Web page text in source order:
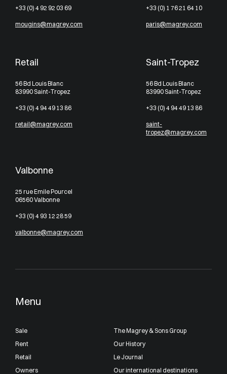
Menu
Sale
Rent
Retail
Owners
The Magrey & Sons Group
Our History
Le Journal
Our international destinations
+33 (0) 4 92 92 03 69
mougins@magrey.com
+33 (0) 1 76 21 64 10
paris@magrey.com
Retail
56 Bd Louis Blanc
83990 Saint-Tropez
+33 (0) 4 94 49 13 86
retail@magrey.com
Saint-Tropez
56 Bd Louis Blanc
83990 Saint-Tropez
+33 (0) 4 94 49 13 86
saint-
tropez@magrey.com
Valbonne
25 rue Emile Pourcel
06560 Valbonne
+33 (0) 4 93 12 28 59
valbonne@magrey.com